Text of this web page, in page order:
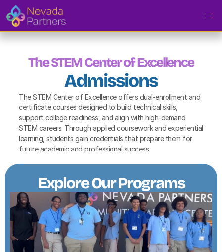
The STEM Center of Excellence
Admissions
The STEM Center of Excellence offers dual-enrollment and
certificate courses designed to build technical skills,
support college readiness, and align with high-demand
STEM careers. Through applied coursework and experiential
learning, students gain credentials that prepare them for
future academic and professional success
Explore Our Programs